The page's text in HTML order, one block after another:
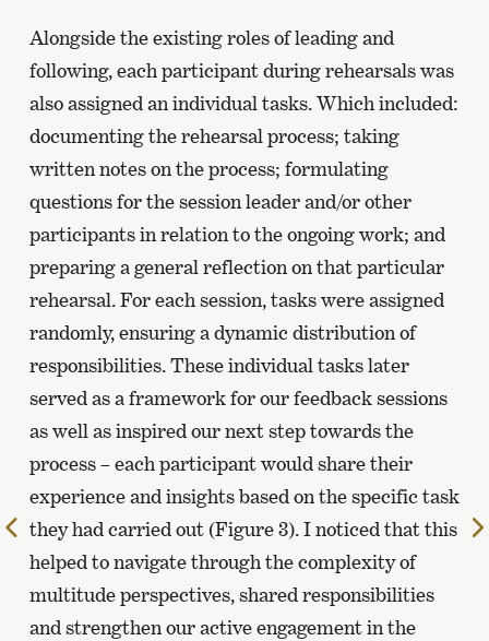
Alongside the existing roles of leading and
following, each participant during rehearsals was
also assigned an individual tasks. Which included:
documenting the rehearsal process; taking
written notes on the process; formulating
questions for the session leader and/or other
participants in relation to the ongoing work; and
preparing a general reflection on that particular
rehearsal. For each session, tasks were assigned
randomly, ensuring a dynamic distribution of
responsibilities. These individual tasks later
served as a framework for our feedback sessions
as well as inspired our next step towards the
process – each participant would share their
experience and insights based on the specific task
they had carried out (Figure 3). I noticed that this
helped to navigate through the complexity of
multitude perspectives, shared responsibilities
and strengthen our active engagement in the
To
the
previous
page